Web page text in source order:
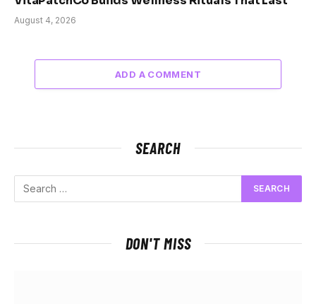
August 4, 2026
ADD A COMMENT
SEARCH
DON'T MISS